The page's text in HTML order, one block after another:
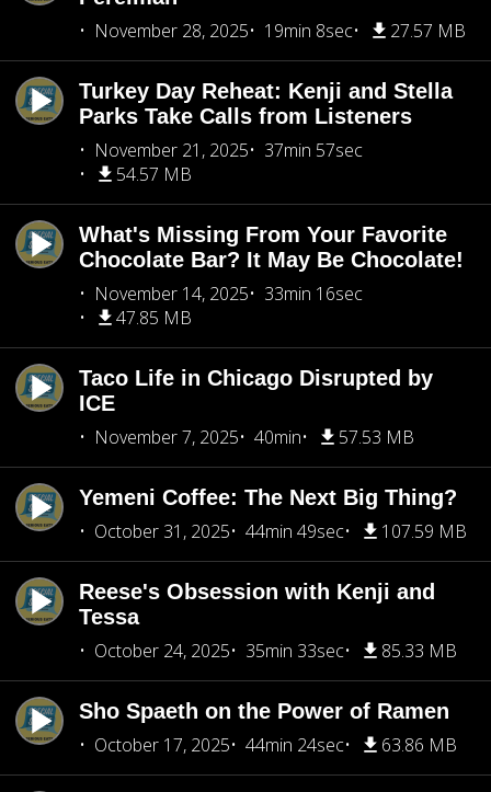
November 28, 2025
19min 8sec 27.57 MB
Turkey Day Reheat: Kenji and Stella
Parks Take Calls from Listeners
November 21, 2025
37min 57sec
54.57 MB
What's Missing From Your Favorite
Chocolate Bar? It May Be Chocolate!
November 14, 2025
33min 16sec
47.85 MB
Taco Life in Chicago Disrupted by
ICE
November 7, 2025
40min 57.53 MB
Yemeni Coffee: The Next Big Thing?
October 31, 2025
44min 49sec 107.59 MB
Reese's Obsession with Kenji and
Tessa
October 24, 2025
35min 33sec 85.33 MB
Sho Spaeth on the Power of Ramen
October 17, 2025
44min 24sec 63.86 MB